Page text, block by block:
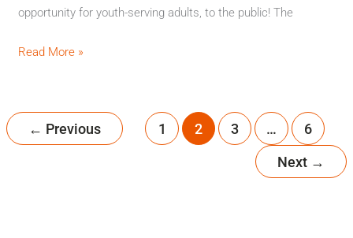
opportunity for youth-serving adults, to the public! The
Read More »
← Previous 1 2 3 … 6
Next →